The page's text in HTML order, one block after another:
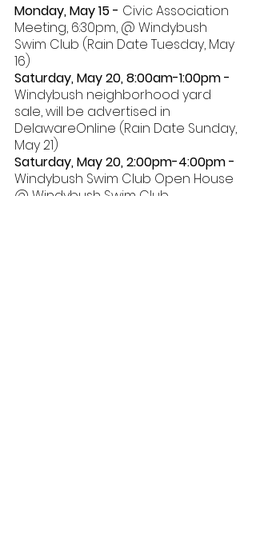
Monday, May 15 - Civic Association
Meeting, 6:30pm, @ Windybush
Swim Club (Rain Date Tuesday, May
16)
Saturday, May 20, 8:00am-1:00pm -
Windybush neighborhood yard
sale, will be advertised in
DelawareOnline (Rain Date Sunday,
May 21)
Saturday, May 20, 2:00pm-4:00pm -
Windybush Swim Club Open House
@ Windybush Swim Club